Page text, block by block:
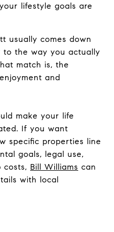
lifestyle goals are
usually comes down
the way you actually
match is, the
and
make your life
If you want
specific properties line
goals, legal use,
costs, Bill Williams can
with local